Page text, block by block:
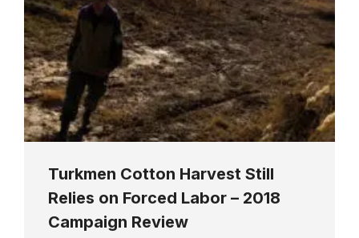
Turkmen Cotton Harvest Still
Relies on Forced Labor – 2018
Campaign Review